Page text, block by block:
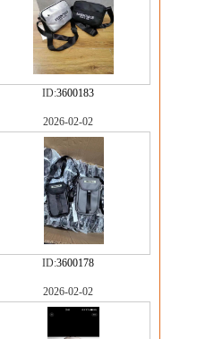
ID:3600183
2026-02-02
ID:3600178
2026-02-02